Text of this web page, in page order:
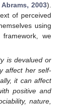
2003).
of perceived
using
framework, we
is devalued or
affect her self-
it can affect
positive and
nature,